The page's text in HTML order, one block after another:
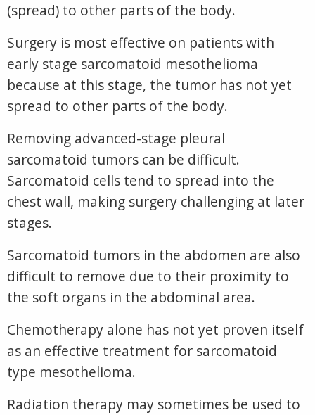
(spread) to other parts of the body.
Surgery is most effective on patients with
early stage sarcomatoid mesothelioma
because at this stage, the tumor has not yet
spread to other parts of the body.
Removing advanced-stage pleural
sarcomatoid tumors can be difficult.
Sarcomatoid cells tend to spread into the
chest wall, making surgery challenging at later
stages.
Sarcomatoid tumors in the abdomen are also
difficult to remove due to their proximity to
the soft organs in the abdominal area.
Chemotherapy alone has not yet proven itself
as an effective treatment for sarcomatoid
type mesothelioma.
Radiation therapy may sometimes be used to